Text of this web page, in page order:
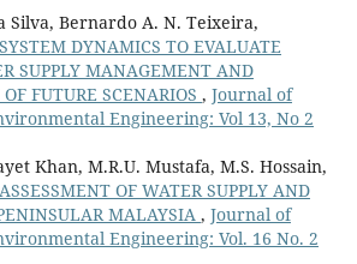
Silva, Bernardo A. N. Teixeira,
DYNAMICS TO EVALUATE
SUPPLY MANAGEMENT AND
FUTURE SCENARIOS , Journal of
Engineering: Vol 13, No 2
Khan, M.R.U. Mustafa, M.S. Hossain,
ASSESSMENT OF WATER SUPPLY AND
MALAYSIA , Journal of
Engineering: Vol. 16 No. 2